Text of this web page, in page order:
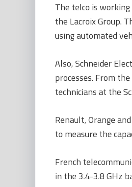
The telco is
the Lacroix Group.
using automated
Also, Schneider
processes. From
technicians at the
Renault, Orange
to measure the
French
in the 3.4-3.8 GHz